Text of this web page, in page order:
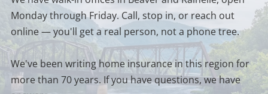
choice for most
homeowners.
If your property is in
a flood-prone area,
it's worth a
conversation — we
can help you figure
out whether you
need it and what
makes financial
sense for your
situation.
client — not just
when you first sign
up. If your home
has appreciated,
you've done
renovations, or
your situation has
Monday through Friday. Call, stop in, or reach out
online — you'll get a real person, not a phone tree.
We've been writing home insurance in this region for
more than 70 years. If you have questions, we have